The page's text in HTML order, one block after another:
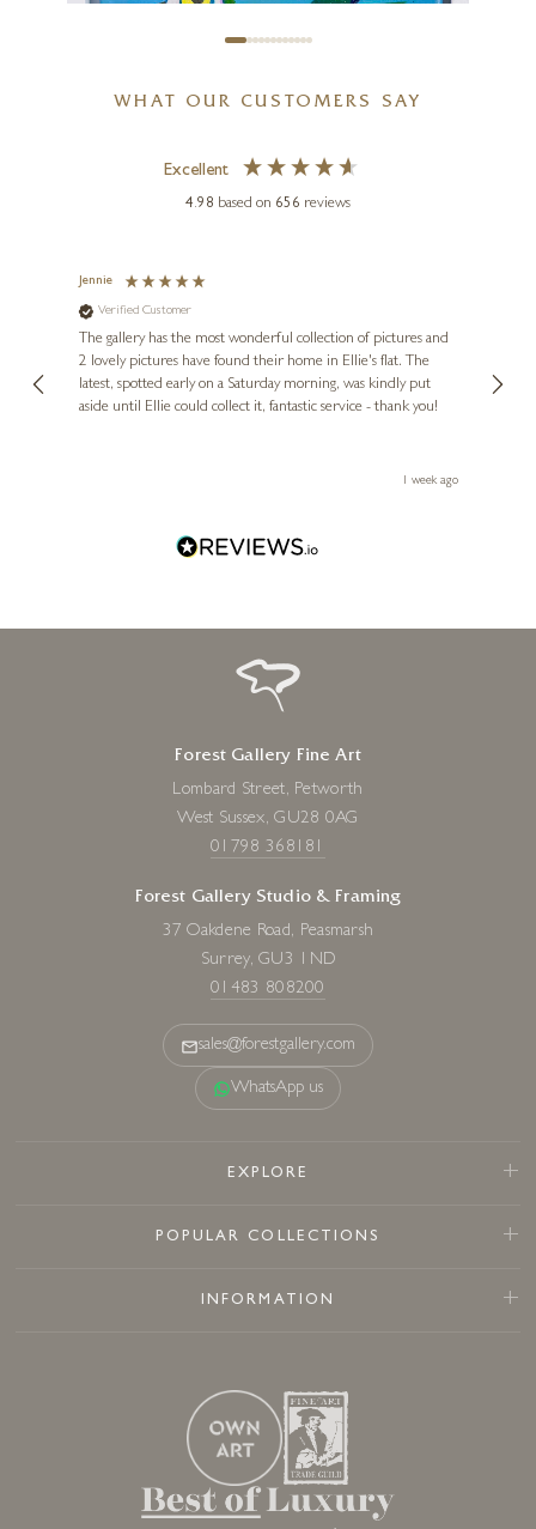
£325
WHAT OUR CUSTOMERS SAY
Excellent
4.98 based on 656 reviews
Jennie
Verified Customer
The gallery has the most wonderful collection of pictures and
2 lovely pictures have found their home in Ellie's flat. The
latest, spotted early on a Saturday morning, was kindly put
aside until Ellie could collect it, fantastic service - thank you!
1 week ago
Forest Gallery Fine Art
Lombard Street, Petworth
West Sussex, GU28 0AG
01798 368181
Forest Gallery Studio & Framing
37 Oakdene Road, Peasmarsh
Surrey, GU3 1ND
01483 808200
sales@forestgallery.com
WhatsApp us
EXPLORE
POPULAR COLLECTIONS
INFORMATION